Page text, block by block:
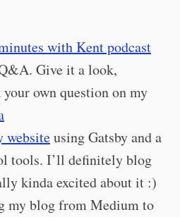
with Kent podcast
Give it a look,
your own question on my
websiteusing Gatsby and a
tools. I’ll definitely blog
kinda excited about it :)
my blog from Medium to